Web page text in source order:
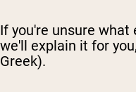
If you're unsure
we'll explain it for
Greek).